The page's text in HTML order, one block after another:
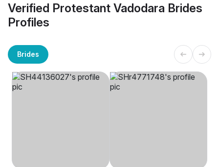
Verified Protestant Vadodara Brides
Profiles
Brides